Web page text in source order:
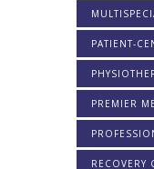
PATIENT-
PREMIER
RECOVERY